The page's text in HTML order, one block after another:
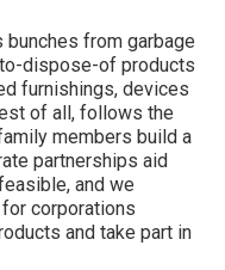
bunches from garbage
dispose-of products
furnishings, devices
of all, follows the
members build a
partnerships aid
and we
corporations
and take part in